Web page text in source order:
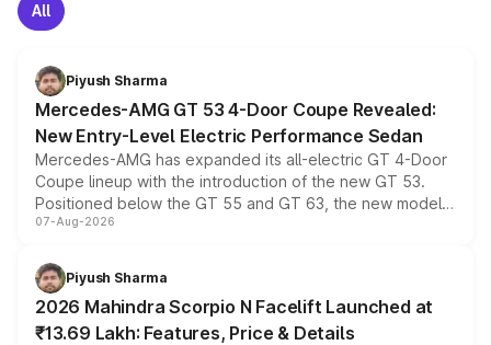
All
Piyush Sharma
Mercedes-AMG GT 53 4-Door Coupe Revealed:
New Entry-Level Electric Performance Sedan
Mercedes-AMG has expanded its all-electric GT 4-Door
Coupe lineup with the introduction of the new GT 53.
Positioned below the GT 55 and GT 63, the new model
combines dual-motor all-wheel drive, a high-performance
more accessible entry point into the brand's latest
electric performance sedan range.
07-Aug-2026
Piyush Sharma
2026 Mahindra Scorpio N Facelift Launched at
₹13.69 Lakh: Features, Price & Details